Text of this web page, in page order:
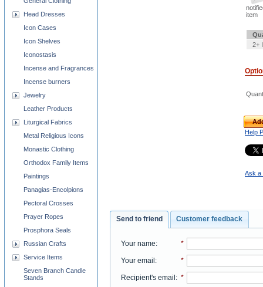
item
2+
Help
Ask a
Send to friend Customer feedback
Your name: *
Your email: *
Recipient's email: *
Head Dresses
Icon Cases
Icon Shelves
Iconostasis
Incense and Fragrances
Incense burners
Jewelry
Leather Products
Liturgical Fabrics
Metal Religious Icons
Monastic Clothing
Orthodox Family Items
Paintings
Panagias-Encolpions
Pectoral Crosses
Prayer Ropes
Prosphora Seals
Russian Crafts
Service Items
Seven Branch Candle
Stands